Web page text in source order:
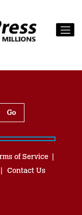
of Service
Contact Us